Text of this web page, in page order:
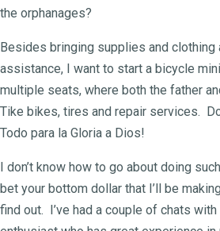
the orphanages?
Besides bringing supplies and clothing
assistance, I want to start a bicycle
multiple seats, where both the father
Tike bikes, tires and repair services.
Todo para la Gloria a Dios!
I don’t know how to go about doing
bet your bottom dollar that I’ll be
find out. I’ve had a couple of chats